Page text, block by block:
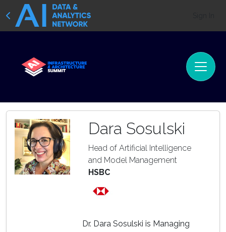
Dara Sosulski
Head of Artificial Intelligence
and Model Management
HSBC
Dr. Dara Sosulski is Managing